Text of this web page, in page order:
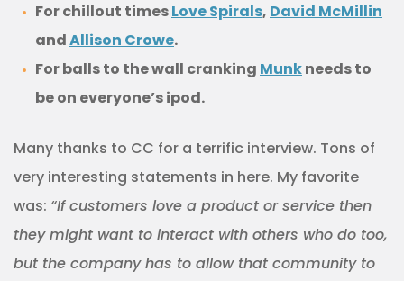
For chillout timesLove Spirals, David McMillin
andAllison Crowe.
For balls to the wall cranking Munkneeds to
be on everyone’s ipod.
Many thanks to CC for a terrific interview. Tons of
very interesting statements in here. My favorite
was: “If customers love a product or service then
they might want to interact with others who do too,
but the company has to allow that community to